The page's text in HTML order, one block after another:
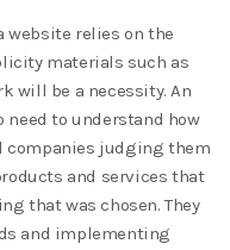
website relies on the
materials such as
will be a necessity. An
to understand how
companies judging them
and services that
that was chosen. They
and implementing